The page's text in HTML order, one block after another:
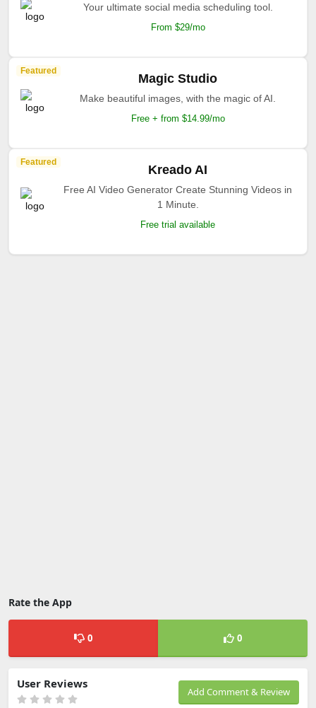
Your ultimate social media scheduling tool.
From $29/mo
Featured
Magic Studio
Make beautiful images, with the magic of AI.
Free + from $14.99/mo
Featured
Kreado AI
Free AI Video Generator Create Stunning Videos in
1 Minute.
Free trial available
Rate the App
0 0
Add Comment & Review
User Reviews